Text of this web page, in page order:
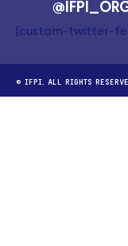
[custom-twitter-
© IFPI. ALL RIGHTS